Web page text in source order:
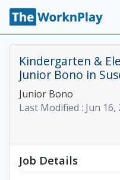
Kindergarten &
Junior Bono in
Junior Bono
Last Modified : Jun 16,
Job Details